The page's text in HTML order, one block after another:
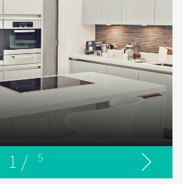
SIGN IN
1 / 5